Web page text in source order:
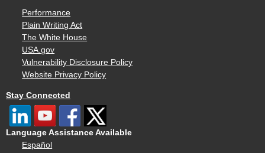
Performance
Plain Writing Act
The White House
USA.gov
Vulnerability Disclosure Policy
Website Privacy Policy
Stay Connected
Language Assistance Available
Español